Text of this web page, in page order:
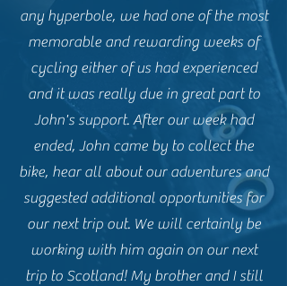
any hyperbole, we had one of the most
memorable and rewarding weeks of
cycling either of us had experienced
and it was really due in great part to
John's support. After our week had
ended, John came by to collect the
bike, hear all about our adventures and
suggested additional opportunities for
our next trip out. We will certainly be
working with him again on our next
trip to Scotland! My brother and I still